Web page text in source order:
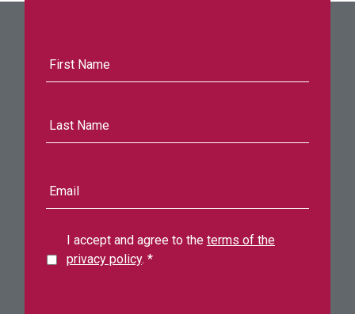
mail
address
I accept and agree to the terms of the
privacy policy. *